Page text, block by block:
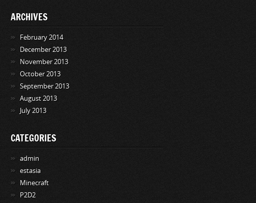
ARCHIVES
February 2014
December 2013
November 2013
October 2013
September 2013
August 2013
July 2013
CATEGORIES
admin
estasia
Minecraft
P2D2